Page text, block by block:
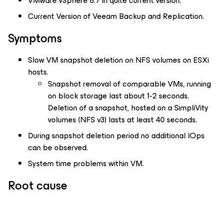
Current Version of Veeam Backup and Replication.
Symptoms
Slow VM snapshot deletion on NFS volumes on ESXi
hosts.
Snapshot removal of comparable VMs, running
on block storage last about 1-2 seconds.
Deletion of a snapshot, hosted on a SimpliVity
volumes (NFS v3) lasts at least 40 seconds.
During snapshot deletion period no additional IOps
can be observed.
System time problems within VM.
Root cause